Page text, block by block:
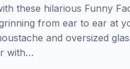
these hilarious Funny
from ear to ear at
and oversized
with…